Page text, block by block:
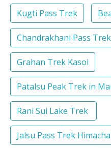
Kugti Pass Trek
Chandrakhani Pass Trek
Grahan Trek Kasol
Patalsu Peak Trek in
Rani Sui Lake Trek
Jalsu Pass Trek